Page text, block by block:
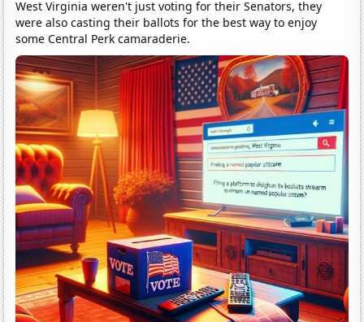
West Virginia weren't just voting for their Senators, they
were also casting their ballots for the best way to enjoy
some Central Perk camaraderie.